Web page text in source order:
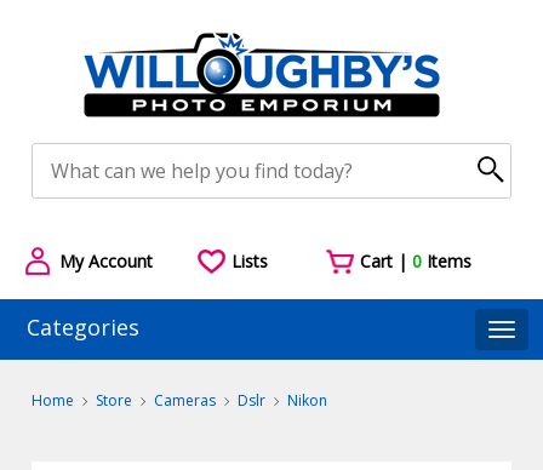
My Account Lists Cart |0 Items
Categories
Home Store Cameras Dslr Nikon